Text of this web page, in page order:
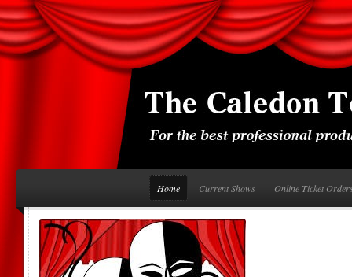
Home Current Shows Online Ticket